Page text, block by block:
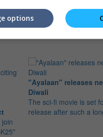
here
"Ayalaan" releases
Diwali
The sci-fi movie is set
release after such a
options